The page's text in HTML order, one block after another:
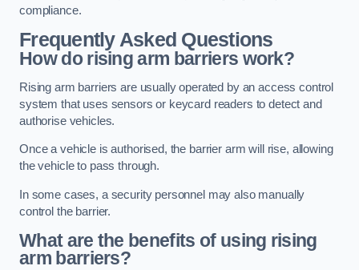
compliance.
Frequently Asked Questions
How do rising arm barriers work?
Rising arm barriers are usually operated by an access control
system that uses sensors or keycard readers to detect and
authorise vehicles.
Once a vehicle is authorised, the barrier arm will rise, allowing
the vehicle to pass through.
In some cases, a security personnel may also manually
control the barrier.
What are the benefits of using rising
arm barriers?